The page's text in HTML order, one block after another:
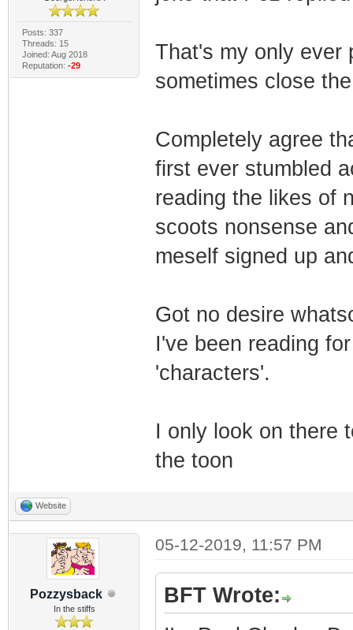
Posts: 337
Threads: 15
Joined: Aug 2018
Reputation: -29
That's my only
sometimes close
Completely agree
first ever stumbled
reading the likes of
scoots nonsense
meself signed up
Got no desire
I've been reading
'characters'.
I only look on there
the toon
Website
Pozzysback
In the stiffs
05-12-2019, 11:57 PM
BFT Wrote: